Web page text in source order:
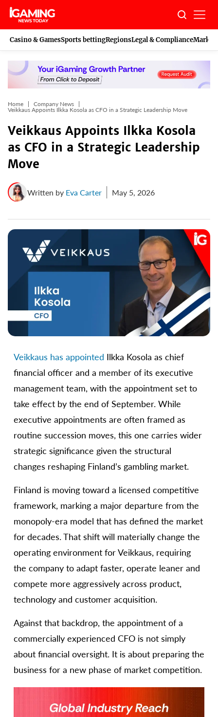
Skip
content
Casino & GamesSports bettingRegionsLegal & Compliance
Home
Company News
Veikkaus Appoints Ilkka Kosola as CFO in a Strategic Leadership Move
Veikkaus Appoints Ilkka Kosola
as CFO in a Strategic Leadership
Move
Written by Eva Carter May 5, 2026
Veikkaus has appointed Ilkka Kosola as chief
financial officer and a member of its executive
management team, with the appointment set to
take effect by the end of September. While
executive appointments are often framed as
routine succession moves, this one carries wider
strategic significance given the structural
changes reshaping Finland’s gambling market.
Finland is moving toward a licensed competitive
framework, marking a major departure from the
monopoly-era model that has defined the market
for decades. That shift will materially change the
operating environment for Veikkaus, requiring
the company to adapt faster, operate leaner and
compete more aggressively across product,
technology and customer acquisition.
Against that backdrop, the appointment of a
commercially experienced CFO is not simply
about financial oversight. It is about preparing the
business for a new phase of market competition.